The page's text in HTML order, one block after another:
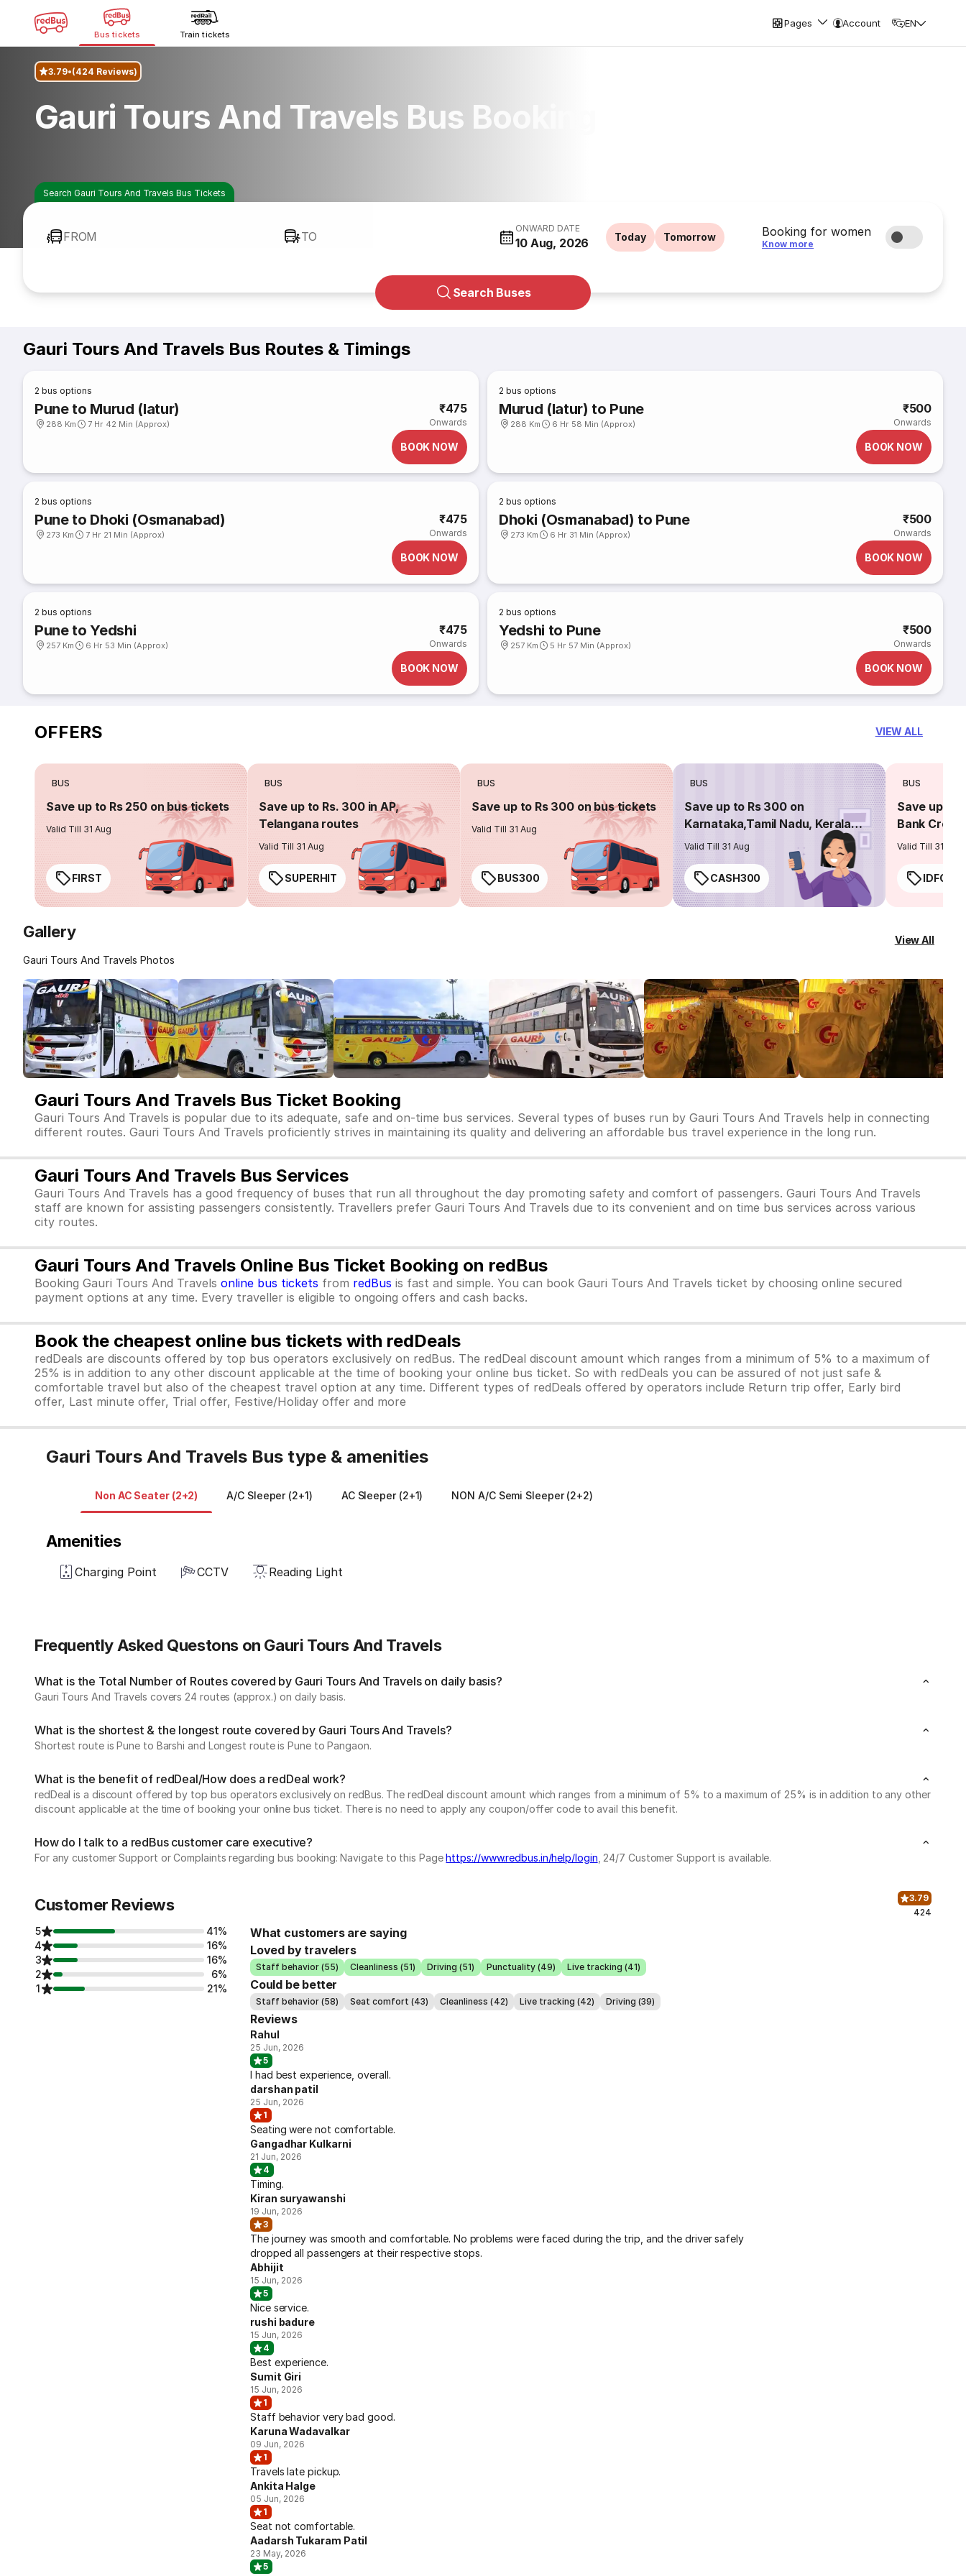
Bus tickets Train tickets
Pages Account EN
3.79 (424 Reviews)
Gauri Tours And Travels Bus Booking
Search Gauri Tours And Travels Bus Tickets
FROM TO
ONWARD DATE
10 Aug, 2026 Today Tomorrow Booking for women
Know more
Search Buses
Gauri Tours And Travels Bus Routes & Timings
2 bus options
Pune to Murud (latur)
288 Km 7 Hr 42 Min (Approx)
₹475
Onwards
BOOK NOW
2 bus options
Murud (latur) to Pune
288 Km 6 Hr 58 Min (Approx)
₹500
Onwards
BOOK NOW
2 bus options
Pune to Dhoki (Osmanabad)
273 Km 7 Hr 21 Min (Approx)
₹475
Onwards
BOOK NOW
2 bus options
Dhoki (Osmanabad) to Pune
273 Km 6 Hr 31 Min (Approx)
₹500
Onwards
BOOK NOW
2 bus options
Pune to Yedshi
257 Km 6 Hr 53 Min (Approx)
₹475
Onwards
BOOK NOW
2 bus options
Yedshi to Pune
257 Km 5 Hr 57 Min (Approx)
₹500
Onwards
BOOK NOW
OFFERS VIEW ALL
BUS
Save up to Rs 250 on bus tickets
Valid Till 31 Aug
FIRST
BUS
Save up to Rs. 300 in AP,
Telangana routes
Valid Till 31 Aug
SUPERHIT
BUS
Save up to Rs 300 on bus tickets
Valid Till 31 Aug
BUS300
BUS
Save up to Rs 300 on
Karnataka,Tamil Nadu, Kerala
routes
Valid Till 31 Aug
CASH300
BUS
Save up to
Bank
Valid Till 31 Aug
Gallery
Gauri Tours And Travels Photos
View All
Gauri Tours And Travels Bus Ticket Booking
Gauri Tours And Travels is popular due to its adequate, safe and on-time bus services. Several types of buses run by Gauri Tours And Travels help in connecting
different routes. Gauri Tours And Travels proficiently strives in maintaining its quality and delivering an affordable bus travel experience in the long run.
Gauri Tours And Travels Bus Services
Gauri Tours And Travels has a good frequency of buses that run all throughout the day promoting safety and comfort of passengers. Gauri Tours And Travels
staff are known for assisting passengers consistently. Travellers prefer Gauri Tours And Travels due to its convenient and on time bus services across various
city routes.
Gauri Tours And Travels Online Bus Ticket Booking on redBus
Booking Gauri Tours And Travels online bus tickets from redBus is fast and simple. You can book Gauri Tours And Travels ticket by choosing online secured
payment options at any time. Every traveller is eligible to ongoing offers and cash backs.
Book the cheapest online bus tickets with redDeals
redDeals are discounts offered by top bus operators exclusively on redBus. The redDeal discount amount which ranges from a minimum of 5% to a maximum of
25% is in addition to any other discount applicable at the time of booking your online bus ticket. So with redDeals you can be assured of not just safe &
comfortable travel but also of the cheapest travel option at any time. Different types of redDeals offered by operators include Return trip offer, Early bird
offer, Last minute offer, Trial offer, Festive/Holiday offer and more
Gauri Tours And Travels Bus type & amenities
Non AC Seater (2+2) A/C Sleeper (2+1) AC Sleeper (2+1) NON A/C Semi Sleeper (2+2)
Amenities
Charging Point CCTV Reading Light
Frequently Asked Questons on Gauri Tours And Travels
What is the Total Number of Routes covered by Gauri Tours And Travels on daily basis?
Gauri Tours And Travels covers 24 routes (approx.) on daily basis.
What is the shortest & the longest route covered by Gauri Tours And Travels?
Shortest route is Pune to Barshi and Longest route is Pune to Pangaon.
What is the benefit of redDeal/How does a redDeal work?
redDeal is a discount offered by top bus operators exclusively on redBus. The redDeal discount amount which ranges from a minimum of 5% to a maximum of 25% is in addition to any other
discount applicable at the time of booking your online bus ticket. There is no need to apply any coupon/offer code to avail this benefit.
How do I talk to a redBus customer care executive?
For any customer Support or Complaints regarding bus booking: Navigate to this Pagehttps://www.redbus.in/help/login , 24/7 Customer Support is available.
Customer Reviews
3.79
424
5
41%
4
16%
3
16%
2
6%
1
21%
What customers are saying
Loved by travelers
Staff behavior (55) Cleanliness (51) Driving (51) Punctuality (49) Live tracking (41)
Could be better
Staff behavior (58) Seat comfort (43) Cleanliness (42) Live tracking (42) Driving (39)
Reviews
Rahul
25 Jun, 2026
5
I had best experience, overall.
darshan patil
25 Jun, 2026
1
Seating were not comfortable.
Gangadhar Kulkarni
21 Jun, 2026
4
Timing.
Kiran suryawanshi
19 Jun, 2026
3
The journey was smooth and comfortable. No problems were faced during the trip, and the driver safely
dropped all passengers at their respective stops.
Abhijit
15 Jun, 2026
5
Nice service.
rushi badure
15 Jun, 2026
4
Best experience.
Sumit Giri
15 Jun, 2026
1
Staff behavior very bad good.
Karuna Wadavalkar
09 Jun, 2026
1
Travels late pickup.
Ankita Halge
05 Jun, 2026
1
Seat not comfortable.
Aadarsh Tukaram Patil
23 May, 2026
5